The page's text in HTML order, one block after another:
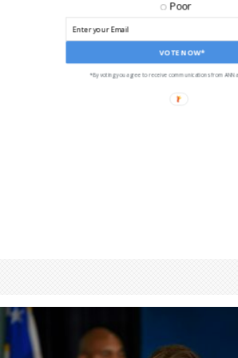
VOTE NOW*
Poor
*By voting you agree to receive communications from ANN